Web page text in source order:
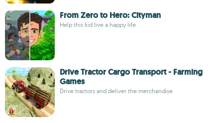
From Zero to Hero: Cityman
Help this kid live a happy life
Drive Tractor Cargo Transport - Farming
Games
Drive tractors and deliver the merchandise